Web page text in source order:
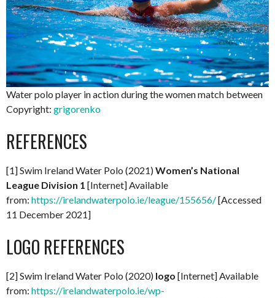
Water polo player in action during the women match between
Copyright: grigorenko
REFERENCES
[1] Swim Ireland Water Polo (2021)Women’s National
League Division 1 [Internet] Available
from: https://irelandwaterpolo.ie/league/155656/[Accessed
11 December 2021]
LOGO REFERENCES
[2] Swim Ireland Water Polo (2020) logo [Internet] Available
from: https://irelandwaterpolo.ie/wp-